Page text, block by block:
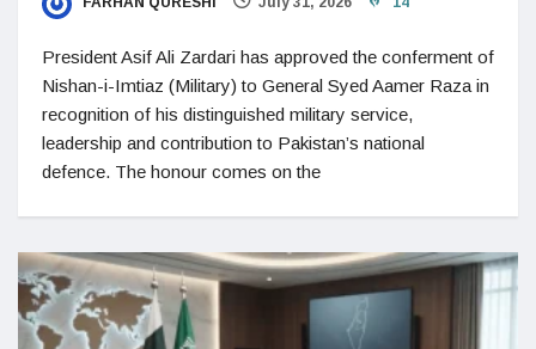
President Asif Ali Zardari has approved the conferment of
Nishan-i-Imtiaz (Military) to General Syed Aamer Raza in
recognition of his distinguished military service,
leadership and contribution to Pakistan’s national
defence. The honour comes on the